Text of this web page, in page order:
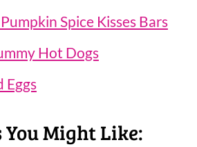
Spice Kisses Bars
Hot Dogs
Eggs
You Might Like: